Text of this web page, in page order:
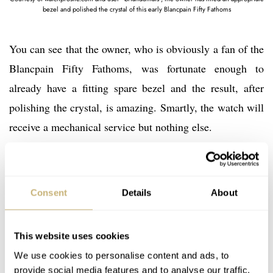
Consent Details About
This website uses cookies
We use cookies to personalise content and ads, to
provide social media features and to analyse our traffic.
bezel and polished the crystal of this early Blancpain Fifty Fathoms
You can see that the owner, who is obviously a fan of the
Blancpain Fifty Fathoms, was fortunate enough to
already have a fitting spare bezel and the result, after
polishing the crystal, is amazing. Smartly, the watch will
receive a mechanical service but nothing else.
All in, an investment of roughly $5,000 on this early
Blancpain Fifty Fathoms has yielded a watch that would
likely sell between $20,000 – 30,000 in today’s market if
the earliest known piece by a well-informed group of